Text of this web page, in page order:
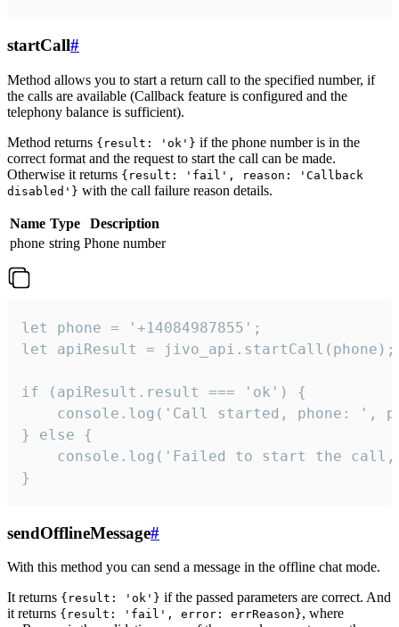
startCall#
Method allows you to start a return call to the specified number, if
the calls are available (Callback feature is configured and the
telephony balance is sufficient).
Method returns {result: 'ok'} if the phone number is in the
correct format and the request to start the call can be made.
Otherwise it returns {result: 'fail', reason: 'Callback
disabled'} with the call failure reason details.
Name Type
Description
phone string Phone number
let phone = '+14084987855';
let apiResult = jivo_api.startCall(phone);
if (apiResult.result === 'ok') {
console.log('Call started, phone: ',
} else {
console.log('Failed to start the
}
sendOfflineMessage#
With this method you can send a message in the offline chat mode.
It returns {result: 'ok'} if the passed parameters are correct. And
it returns {result: 'fail', error: errReason}, where